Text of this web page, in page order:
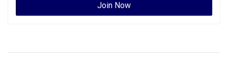
Join Now